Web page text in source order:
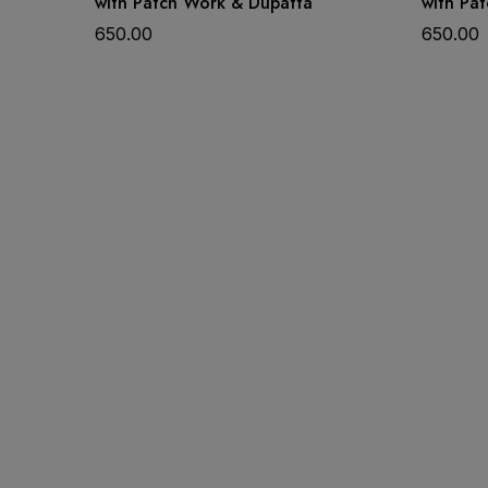
650.00 650.00